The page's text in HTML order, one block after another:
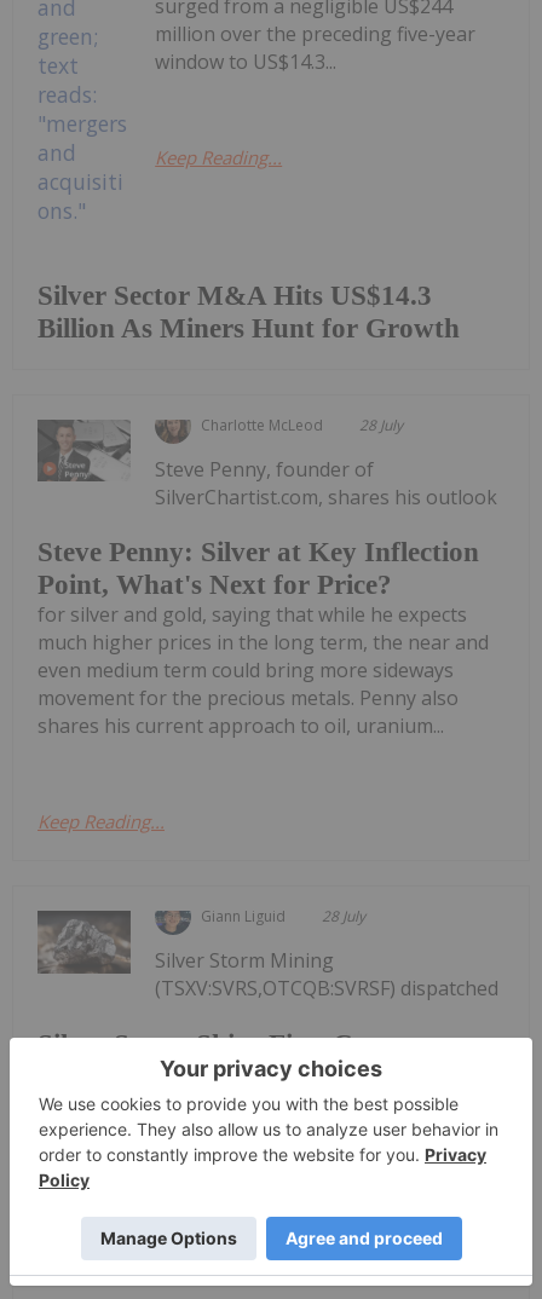
Silver Sector M&A Hits US$14.3
Billion As Miners Hunt for Growth
surged from a negligible US$244
million over the preceding five-year
window to US$14.3...
Keep Reading...
Charlotte McLeod 28 July
Steve Penny: Silver at Key Inflection
Point, What's Next for Price?
Steve Penny, founder of
SilverChartist.com, shares his outlook
for silver and gold, saying that while he expects
much higher prices in the long term, the near and
even medium term could bring more sideways
movement for the precious metals. Penny also
shares his current approach to oil, uranium...
Keep Reading...
Giann Liguid 28 July
Silver Storm Ships First Concentrate
from La Parrilla
Silver Storm Mining
(TSXV:SVRS,OTCQB:SVRSF) dispatched
its first commercial shipment of lead-silver and zinc
concentrates from the La Parrilla mine in Mexico,
marking the complex's official return to commercial
production.The initial batch of ore through La
Parrilla’s sulphide circuit yielded a...